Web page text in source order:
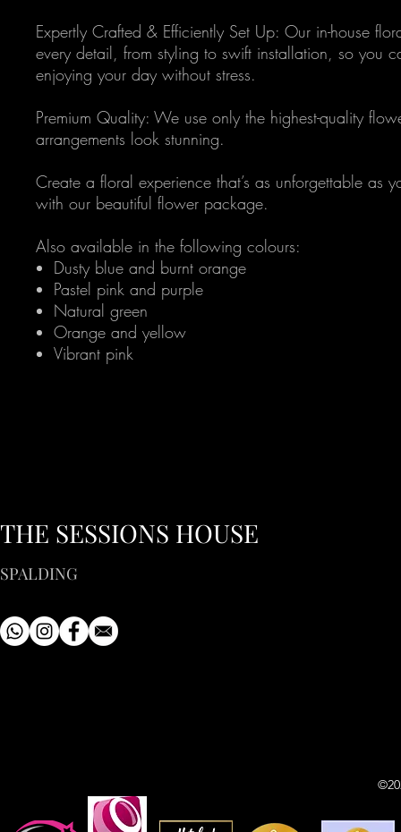
Expertly Crafted & Efficiently Set Up: Our in-house
every detail, from styling to swift installation, so you
enjoying your day without stress.
Premium Quality: We use only the highest-quality
arrangements look stunning.
Create a floral experience that’s as unforgettable as
with our beautiful flower package.
Also available in the following colours:
Dusty blue and burnt orange
Pastel pink and purple
Natural green
Orange and yellow
Vibrant pink
THE SESSIONS HOUSE
SPALDING